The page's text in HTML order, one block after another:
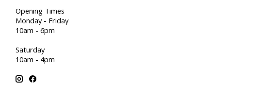
Opening Times
Monday - Friday
10am - 6pm
Saturday
10am - 4pm